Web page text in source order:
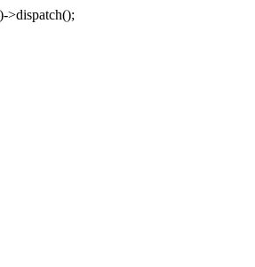
>dispatch();